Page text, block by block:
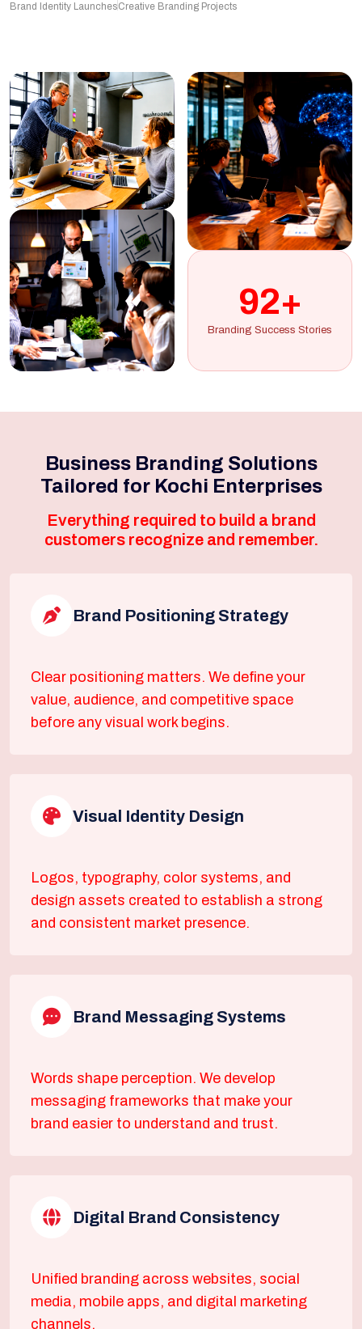
Brand Identity LaunchesCreative Branding Projects
92+
Branding Success Stories
Business Branding Solutions
Tailored for Kochi Enterprises
Everything required to build a brand
customers recognize and remember.
Brand Positioning Strategy
Clear positioning matters. We define your
value, audience, and competitive space
before any visual work begins.
Visual Identity Design
Logos, typography, color systems, and
design assets created to establish a strong
and consistent market presence.
Brand Messaging Systems
Words shape perception. We develop
messaging frameworks that make your
brand easier to understand and trust.
Digital Brand Consistency
Unified branding across websites, social
media, mobile apps, and digital marketing
channels.